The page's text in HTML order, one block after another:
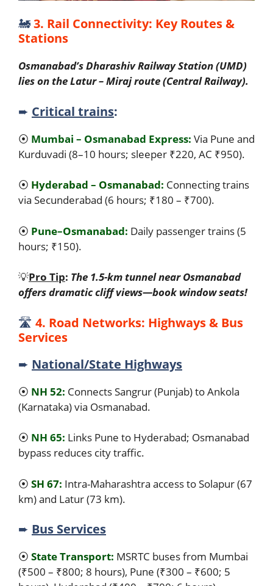
🚂3. Rail Connectivity: Key Routes &
Stations
Osmanabad’s Dharashiv Railway Station (UMD)
lies on the Latur – Miraj route (Central Railway).
➨ Critical trains:
⦿ Mumbai – Osmanabad Express: Via Pune and
Kurduvadi (8–10 hours; sleeper ₹220, AC ₹950).
⦿ Hyderabad – Osmanabad: Connecting trains
via Secunderabad (6 hours; ₹180 – ₹700).
⦿ Pune–Osmanabad: Daily passenger trains (5
hours; ₹150).
💡Pro Tip: The 1.5-km tunnel near Osmanabad
offers dramatic cliff views—book window seats!
🛣️ 4. Road Networks: Highways & Bus
Services
➨ National/State Highways
⦿ NH 52: Connects Sangrur (Punjab) to Ankola
(Karnataka) via Osmanabad.
⦿ NH 65: Links Pune to Hyderabad; Osmanabad
bypass reduces city traffic.
⦿ SH 67: Intra-Maharashtra access to Solapur (67
km) and Latur (73 km).
➨ Bus Services
⦿ State Transport: MSRTC buses from Mumbai
(₹500 – ₹800; 8 hours), Pune (₹300 – ₹600; 5